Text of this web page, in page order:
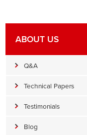
ABOUT US
Q&A
Technical Papers
Testimonials
Blog